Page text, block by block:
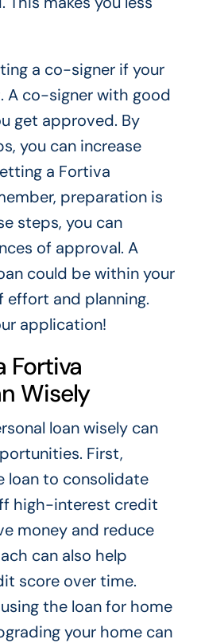
a co-signer if your
A co-signer with good
get approved. By
you can increase
a Fortiva
preparation is
steps, you can
of approval. A
could be within your
and planning.
application!
Fortiva
Wisely
loan wisely can
First,
loan to consolidate
high-interest credit
money and reduce
can also help
score over time.
the loan for home
your home can